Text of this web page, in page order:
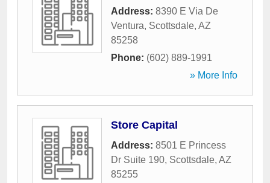
Address: 8390 E Via De
Ventura, Scottsdale, AZ
85258
Phone: (602) 889-1991
» More Info
Store Capital
Address: 8501 E Princess
Dr Suite 190, Scottsdale, AZ
85255